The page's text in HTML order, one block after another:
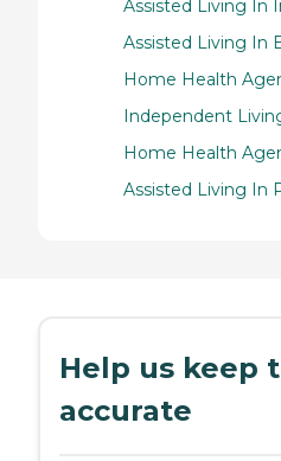
Assisted Living In
Assisted Living In
Home Health
Independent
Home Health
Assisted Living In
Help us keep
accurate